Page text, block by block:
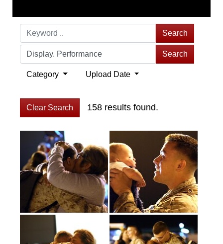
Search
Search
Category Upload Date
Clear Search 158 results found.